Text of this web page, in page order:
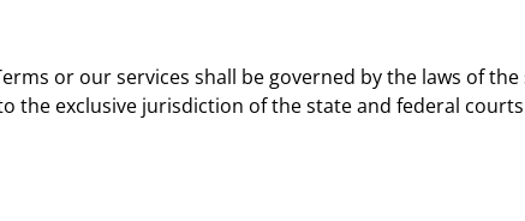
or our services shall be governed by the laws of
the exclusive jurisdiction of the state and federal